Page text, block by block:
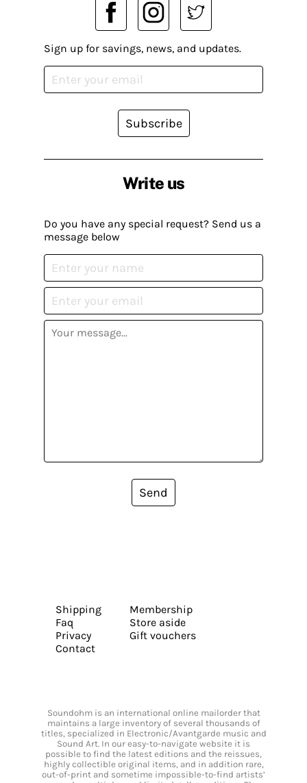
Write us
Do you have any special request? Send us a
message below
Send
Sign up for savings, news, and updates.
Subscribe
Shipping
Faq
Privacy
Contact
Membership
Store aside
Gift vouchers
Soundohm is an international online mailorder that
maintains a large inventory of several thousands of
titles, specialized in Electronic/Avantgarde music and
Sound Art. In our easy-to-navigate website it is
possible to find the latest editions and the reissues,
highly collectible original items, and in addition rare,
out-of-print and sometime impossible-to-find artists’